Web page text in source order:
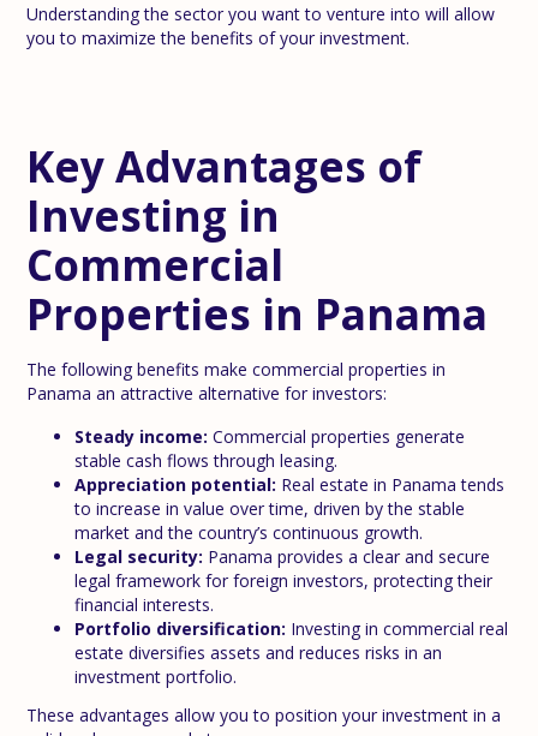
Understanding the sector you want to venture into will allow
you to maximize the benefits of your investment.
Key Advantages of
Investing in
Commercial
Properties in Panama
The following benefits make commercial properties in
Panama an attractive alternative for investors:
Steady income: Commercial properties generate
stable cash flows through leasing.
Appreciation potential: Real estate in Panama tends
to increase in value over time, driven by the stable
market and the country’s continuous growth.
Legal security: Panama provides a clear and secure
legal framework for foreign investors, protecting their
financial interests.
Portfolio diversification: Investing in commercial real
estate diversifies assets and reduces risks in an
investment portfolio.
These advantages allow you to position your investment in a